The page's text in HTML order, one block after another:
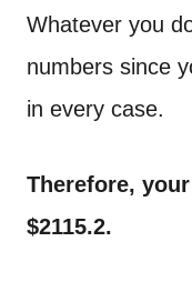
Whatever you
numbers since
in every case.
Therefore,
$2115.2.